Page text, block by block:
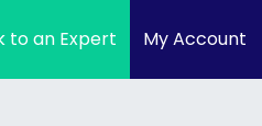
to an Expert My Account